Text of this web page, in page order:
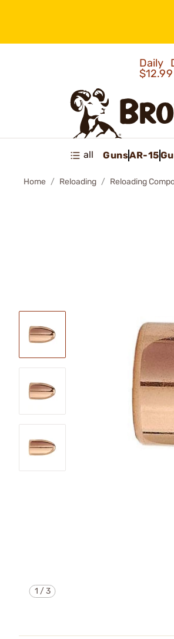
Daily
all GunsAR-15
Home Reloading Reloading
1 /3